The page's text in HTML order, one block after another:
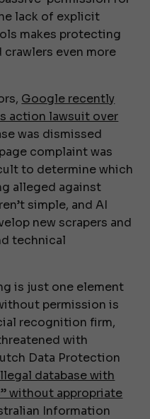
lack of explicit
makes protecting
crawlers even more
Google recently
action lawsuit over
was dismissed
complaint was
to determine which
alleged against
simple, and AI
new scrapers and
technical
is just one element
permission is
recognition firm,
with
Data Protection
database with
without appropriate
Information